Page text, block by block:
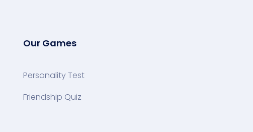
Our Games
Personality Test
Friendship Quiz